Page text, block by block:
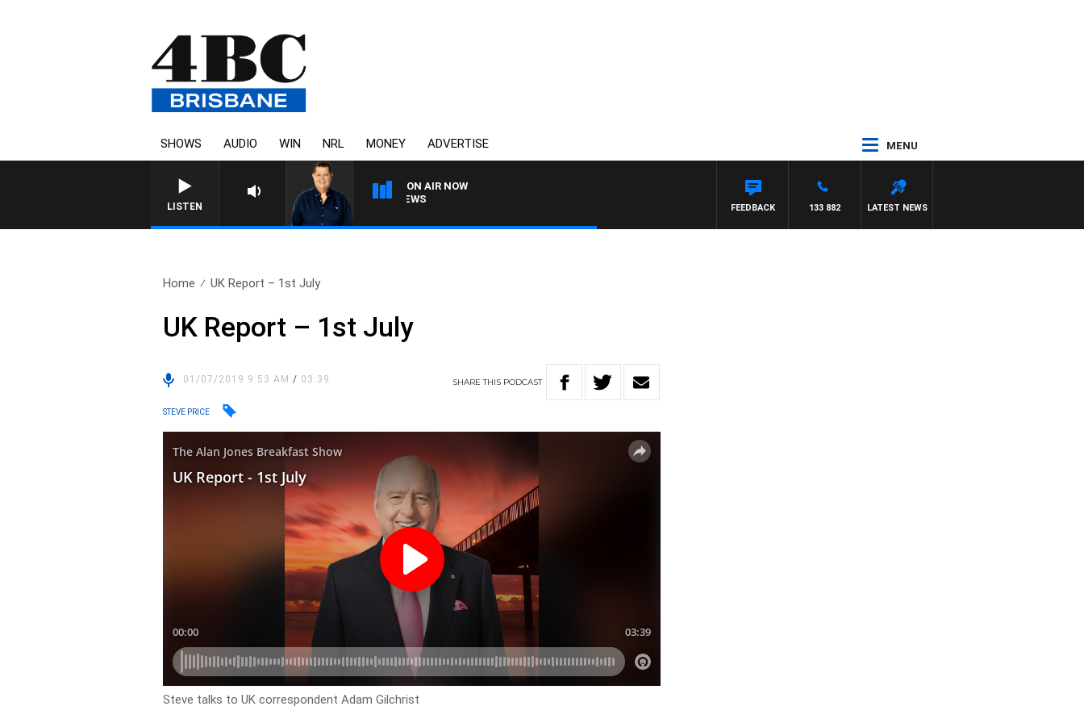
SHOWS AUDIO WIN NRL MONEY ADVERTISE MENU
LISTEN
ON AIR NOW
4BC BREAKFAST WITH JASON MATTHEWS
LATEST NEWS
133 882
FEEDBACK
Home UK Report – 1st July
UK Report – 1st July
01/07/2019 9:53 AM/ 03:39 SHARETHIS PODCAST
STEVE PRICE
Steve talks to UK correspondent Adam Gilchrist